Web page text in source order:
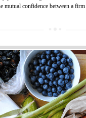
IN
22000:2005 (FSMS)
, is one of the basic
the main concern . Food
save one’s life